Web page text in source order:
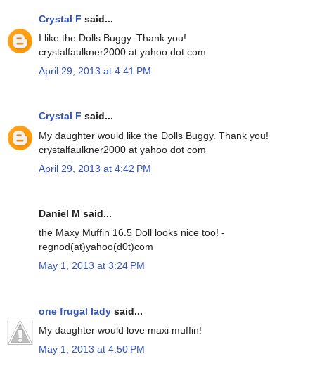
Crystal F said...
I like the Dolls Buggy. Thank you!
crystalfaulkner2000 at yahoo dot com
April 29, 2013 at 4:41 PM
Crystal F said...
My daughter would like the Dolls Buggy. Thank you!
crystalfaulkner2000 at yahoo dot com
April 29, 2013 at 4:42 PM
Daniel M said...
the Maxy Muffin 16.5 Doll looks nice too! -
regnod(at)yahoo(d0t)com
May 1, 2013 at 3:24 PM
one frugal lady said...
My daughter would love maxi muffin!
May 1, 2013 at 4:50 PM